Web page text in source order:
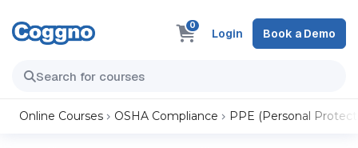
0
Login Book a Demo
Online Courses OSHA Compliance PPE (Personal